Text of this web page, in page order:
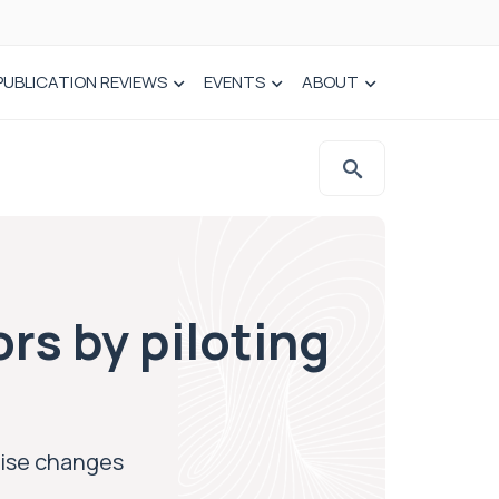
REVIEWS EVENTS ABOUT
by piloting
changes